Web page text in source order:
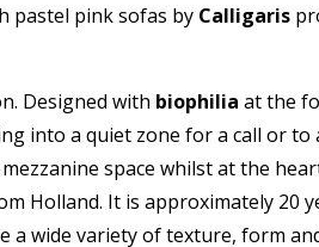
pastel pink sofas by Calligaris
Designed with biophilia at the
into a quiet zone for a call or
space whilst at the
Holland. It is approximately 20
wide variety of texture, form